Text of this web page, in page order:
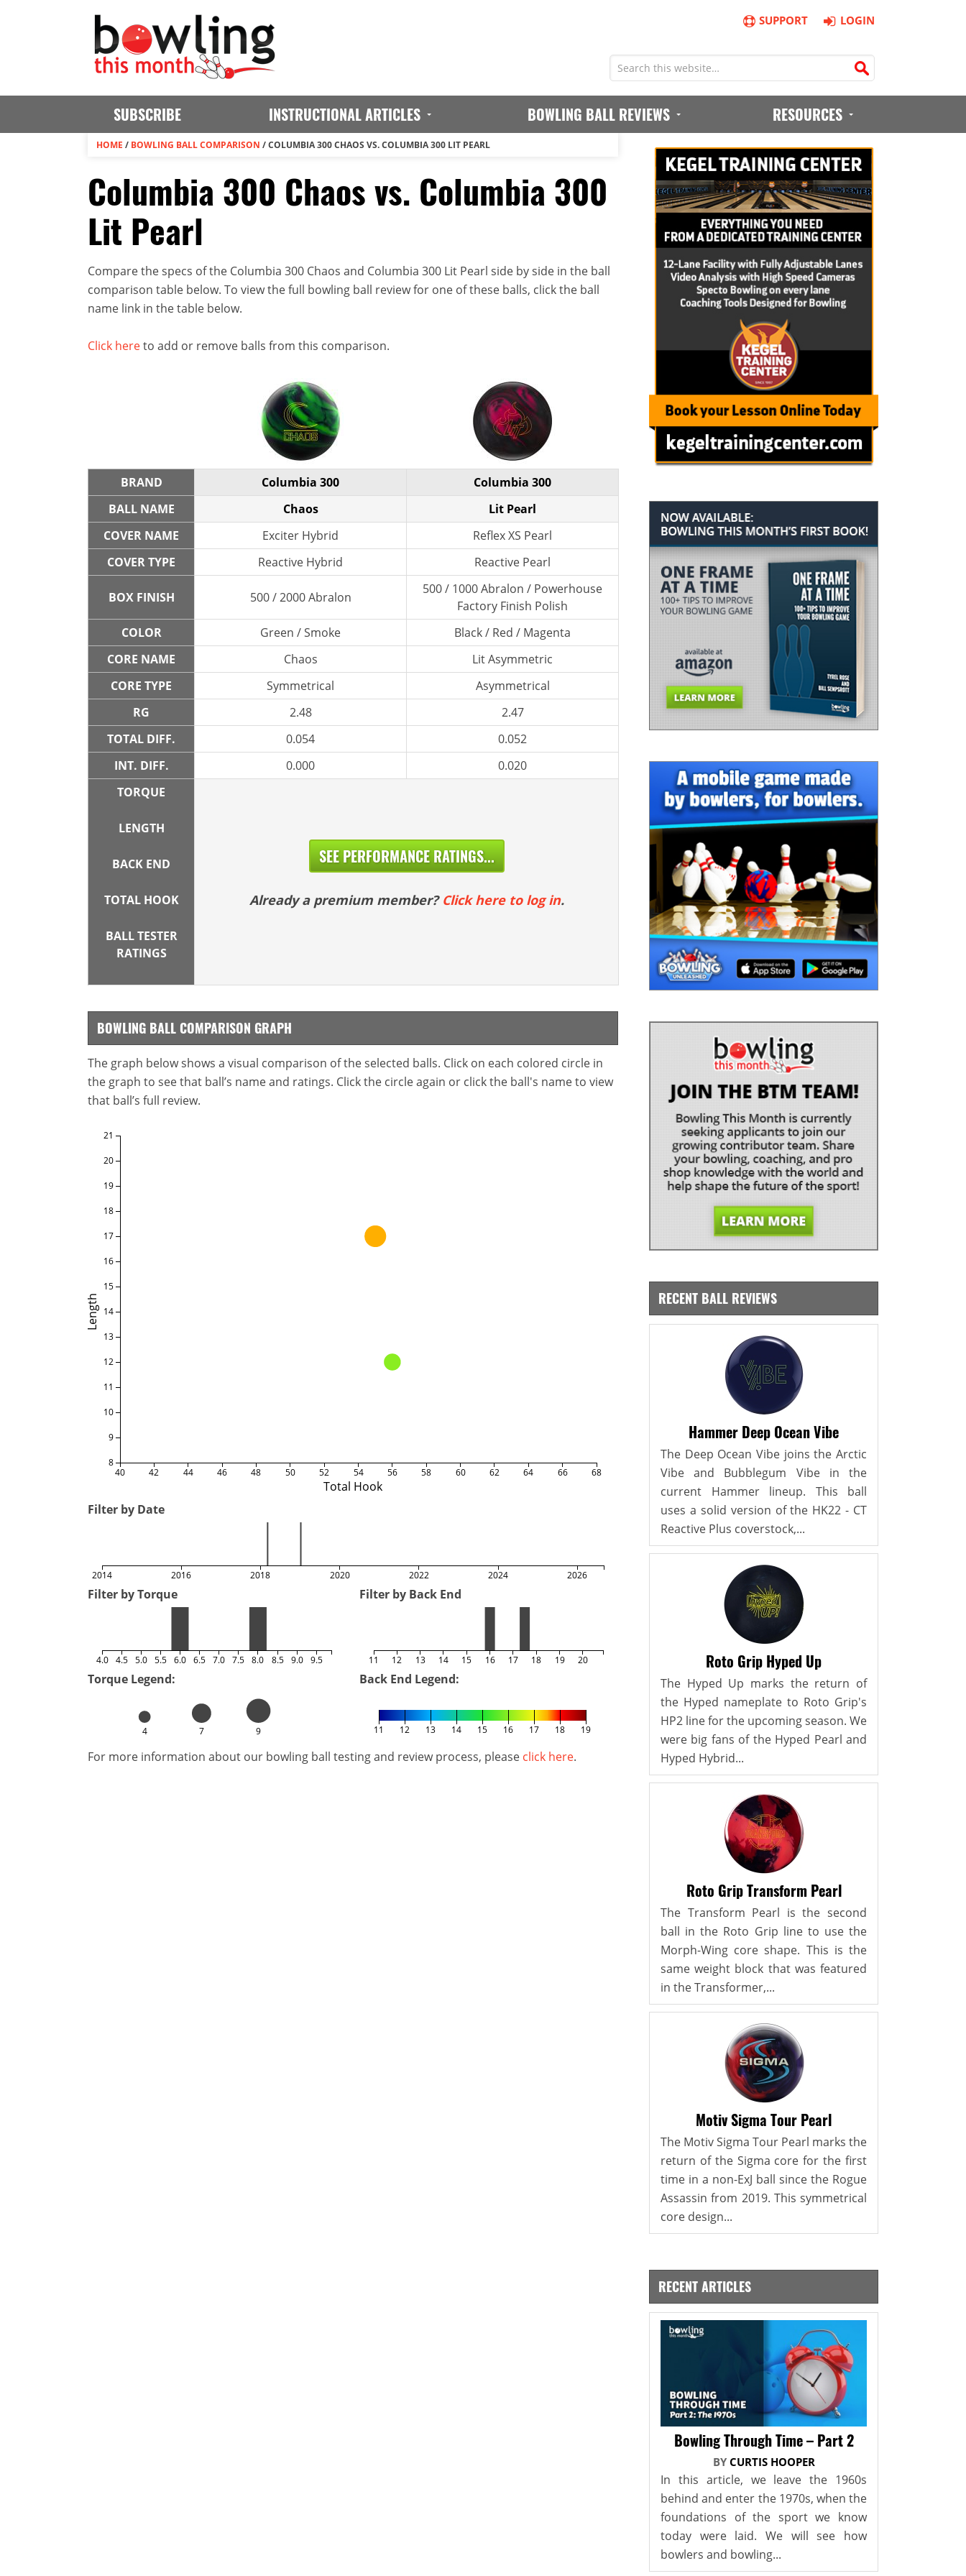
SUPPORT LOGIN
SUBSCRIBE INSTRUCTIONAL ARTICLES BOWLING BALL REVIEWS RESOURCES
HOME / BOWLING BALL COMPARISON /COLUMBIA 300 CHAOS VS. COLUMBIA 300 LIT PEARL
Columbia 300 Chaos vs. Columbia 300
Lit Pearl
Compare the specs of the Columbia 300 Chaos and Columbia 300 Lit Pearl side by side in the ball
comparison table below. To view the full bowling ball review for one of these balls, click the ball
name link in the table below.
Click hereto add or remove balls from this comparison.
BRAND Columbia 300
Columbia 300
BALL NAME
Chaos
Lit Pearl
COVER NAME
Exciter Hybrid
Reflex XS Pearl
COVER TYPE
Reactive Hybrid Reactive Pearl
BOX FINISH 500 / 2000 Abralon
500 / 1000 Abralon / Powerhouse
Factory Finish Polish
COLOR
Green / Smoke
Black / Red / Magenta
CORE NAME
Chaos
Lit Asymmetric
CORE TYPE
Symmetrical
Asymmetrical
RG
2.48
2.47
TOTAL DIFF.
0.054
0.052
INT. DIFF.
0.000
0.020
TORQUE
LENGTH
BACK END
TOTAL HOOK
BALL TESTER
RATINGS
SEE PERFORMANCE RATINGS...
Already a premium member? Click here to log in.
BOWLING BALL COMPARISON GRAPH
The graph below shows a visual comparison of the selected balls. Click on each colored circle in
the graph to see that ball’s name and ratings. Click the circle again or click the ball's name to view
that ball’s full review.
Total Hook
Length
40 42 44 46 48 50 52 54 56 58 60 62 64 66 68
8
9
10
11
12
13
14
15
16
17
18
19
20
21
Filter by Date
2014 2016 2018 2020 2022 2024 2026
Filter by Torque
4.0 4.5 5.0 5.5 6.0 6.5 7.0 7.5 8.0 8.5 9.0 9.5
Filter by Back End
11 12 13 14 15 16 17 18 19 20
Torque Legend:
4 7 9
Back End Legend:
11 12 13 14 15 16 17 18 19
For more information about our bowling ball testing and review process, please click here.
RECENT BALL REVIEWS
Hammer Deep Ocean Vibe
The Deep Ocean Vibe joins the Arctic
Vibe and Bubblegum Vibe in the
current Hammer lineup. This ball
uses a solid version of the HK22 - CT
Reactive Plus coverstock,...
Roto Grip Hyped Up
The Hyped Up marks the return of
the Hyped nameplate to Roto Grip's
HP2 line for the upcoming season. We
were big fans of the Hyped Pearl and
Hyped Hybrid...
Roto Grip Transform Pearl
The Transform Pearl is the second
ball in the Roto Grip line to use the
Morph-Wing core shape. This is the
same weight block that was featured
in the Transformer,...
Motiv Sigma Tour Pearl
The Motiv Sigma Tour Pearl marks the
return of the Sigma core for the first
time in a non-ExJ ball since the Rogue
Assassin from 2019. This symmetrical
core design...
RECENT ARTICLES
Bowling Through Time – Part 2
BY CURTIS HOOPER
In this article, we leave the 1960s
behind and enter the 1970s, when the
foundations of the sport we know
today were laid. We will see how
bowlers and bowling...